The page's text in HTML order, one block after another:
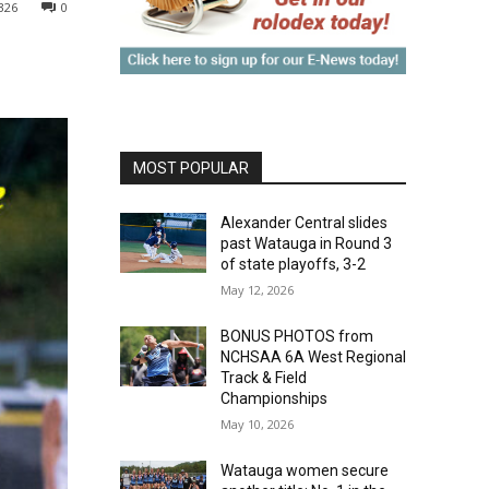
0
MOST POPULAR
Alexander Central slides
past Watauga in Round 3
of state playoffs, 3-2
May 12, 2026
BONUS PHOTOS from
NCHSAA 6A West Regional
Track & Field
Championships
May 10, 2026
Watauga women secure